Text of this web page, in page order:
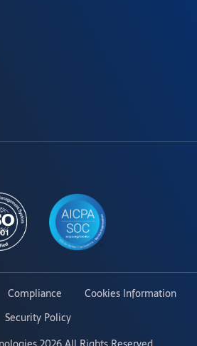
Compliance
Cookies Information
Security Policy